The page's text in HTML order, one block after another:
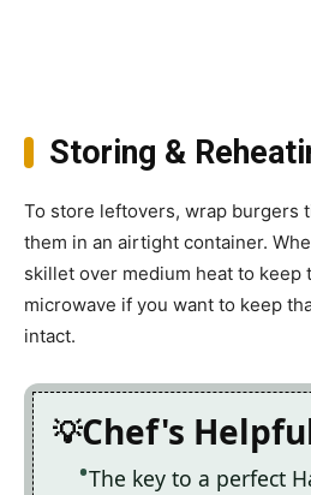
Storing &
To store leftovers, wrap burgers
them in an airtight container.
skillet over medium heat to keep
microwave if you want to keep
intact.
Chef's
The key to a perfect